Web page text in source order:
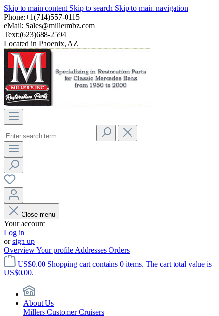
Skip to main content Skip to search Skip to main navigation
Phone:+1(714)557-0115
eMail: Sales@millermbz.com
Text:(623)688-2594
Located in Phoenix, AZ
Close menu
Your account
Log in
orsign up
OverviewYour profile Addresses Orders
US$0.00 Shopping cart contains 0 items. The cart total value is
US$0.00.
About Us
Millers Customer Cruisers